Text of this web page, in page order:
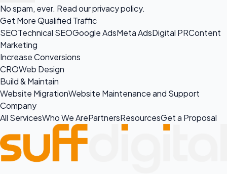
No spam, ever. Read ourprivacy policy.
Get More Qualified Traffic
SEOTechnical SEOGoogle AdsMeta AdsDigital PRContent
Marketing
Increase Conversions
CROWeb Design
Build & Maintain
Website MigrationWebsite Maintenance and Support
Company
All ServicesWho We ArePartnersResourcesGet a Proposal